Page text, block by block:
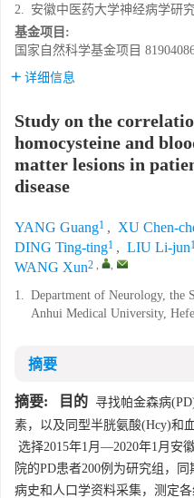
2. 安徽中医药大学神经病学研
基金项目:
国家自然科学基金项目
详细信息
Study on the
homocysteine and
matter lesions in
disease
YANG Guang1 , XU Chen-
DING Ting-ting1 , LIU Li-jun
WANG Xun2 , ,
1. Department of Neurology, the
Anhui Medical University,
摘要
摘要: 目的 寻找帕金森病
素，以及同型半胱氨酸(Hcy)和
选择2015年1月—2020年1月安
院的PD患者200例为研究组，
病史和人口学资料采集，测定